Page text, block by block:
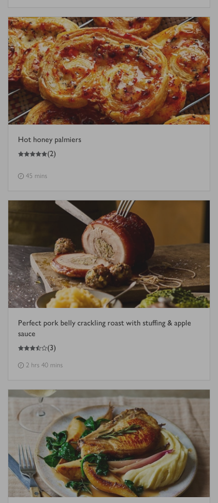
Hot honey palmiers
5
out of 5 stars (2)
45 mins
Perfect pork belly crackling roast with stuffing & apple
sauce
3.5
out of 5 stars (3)
2 hrs 40 mins